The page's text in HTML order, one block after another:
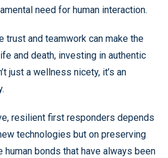
need for human interaction.
trust and teamwork can make the
and death, investing in authentic
just a wellness nicety, it’s an
resilient first responders depends
technologies but on preserving
human bonds that have always been